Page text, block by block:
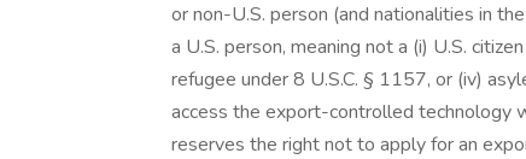
or non-U.S. person (and nationalities in
a U.S. person, meaning not a (i) U.S.
refugee under 8 U.S.C. § 1157, or (iv)
access the export-controlled technology
reserves the right not to apply for an